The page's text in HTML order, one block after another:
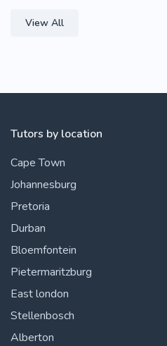
View All
Tutors by location
Cape Town
Johannesburg
Pretoria
Durban
Bloemfontein
Pietermaritzburg
East london
Stellenbosch
Alberton